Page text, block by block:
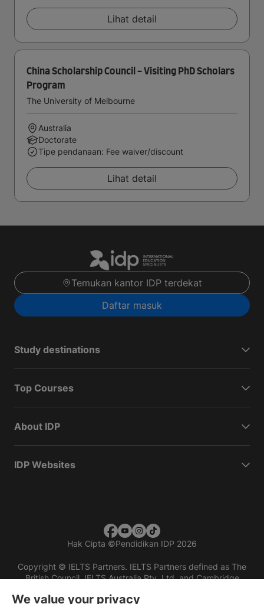
Lihat detail
China Scholarship Council - Visiting PhD Scholars
Program
The University of Melbourne
Australia
Doctorate
Tipe pendanaan: Fee waiver/discount
Lihat detail
Temukan kantor IDP terdekat
Daftar masuk
Study destinations
Top Courses
About IDP
IDP Websites
Hak Cipta ©Pendidikan IDP 2026
Copyright © IELTS Partners. IELTS Partners defined as The
British Council, IELTS Australia Pty. Ltd. and Cambridge
We value your privacy